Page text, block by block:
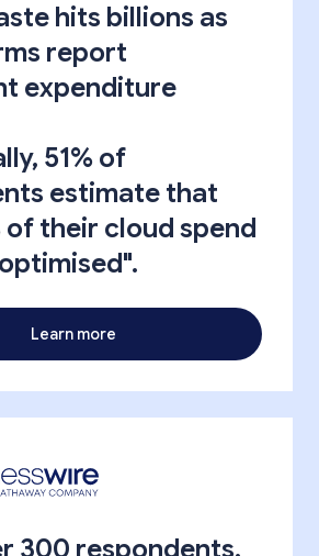
hits billions as
report
expenditure
51% of
estimate that
of their cloud spend
Learn more